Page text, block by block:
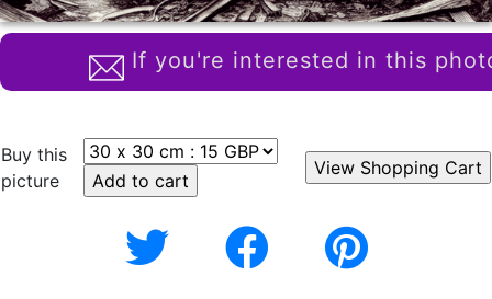
If you're interested in this
Buy this
picture